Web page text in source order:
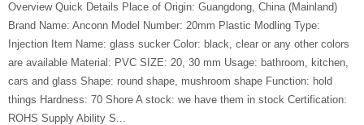
Overview Quick Details Place of Origin: Guangdong, China (Mainland)
Brand Name: Anconn Model Number: 20mm Plastic Modling Type:
Injection Item Name: glass sucker Color: black, clear or any other colors
are available Material: PVC SIZE: 20, 30 mm Usage: bathroom, kitchen,
cars and glass Shape: round shape, mushroom shape Function: hold
things Hardness: 70 Shore A stock: we have them in stock Certification:
ROHS Supply Ability S...